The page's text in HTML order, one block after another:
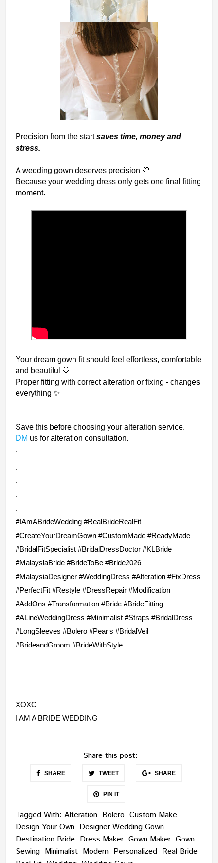
Precision from the startsaves time, money and
stress.
A wedding gown deserves precision 🤍
Because your wedding dress only gets one final fitting
moment.
Your dream gown fit should feel effortless, comfortable
and beautiful 🤍
Proper fitting with correct alteration or fixing - changes
everything ✨
Save this before choosing your alteration service.
DM us for alteration consultation.
.
.
.
.
.
#IAmABrideWedding #RealBrideRealFit
#CreateYourDreamGown #CustomMade #ReadyMade
#BridalFitSpecialist #BridalDressDoctor #KLBride
#MalaysiaBride #BrideToBe #Bride2026
#MalaysiaDesigner #WeddingDress #Alteration #FixDress
#PerfectFit #Restyle #DressRepair #Modification
#AddOns #Transformation #Bride #BrideFitting
#ALineWeddingDress #Minimalist#Straps#BridalDress
#LongSleeves #Bolero #Pearls #BridalVeil
#BrideandGroom #BrideWithStyle
XOXO
I AM A BRIDE WEDDING
Share this post:
SHARE TWEET SHARE
PIN IT
Tagged With:Alteration Bolero Custom Make
Design Your Own Designer Wedding Gown
Destination Bride Dress Maker Gown Maker Gown
Sewing Minimalist Modern Personalized Real Bride